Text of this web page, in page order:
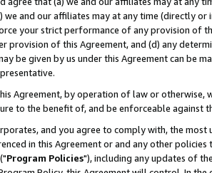
we and our affiliates may at any time (directly
your strict performance of any provision of
provision of this Agreement, and (d) any
be given by us under this Agreement can be
Agreement, by operation of law or
to the benefit of, and be enforceable against
and you agree to comply with, the
in this Agreement or and any other
Program Policies"), including any updates of